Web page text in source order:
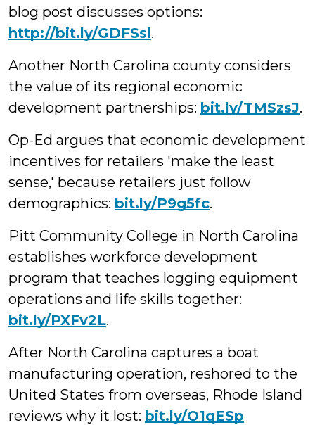
blog post discusses options:
http://bit.ly/GDFSsl.
Another North Carolina county considers
the value of its regional economic
development partnerships: bit.ly/TMSzsJ.
Op-Ed argues that economic development
incentives for retailers 'make the least
sense,' because retailers just follow
demographics: bit.ly/P9g5fc.
Pitt Community College in North Carolina
establishes workforce development
program that teaches logging equipment
operations and life skills together:
bit.ly/PXFv2L.
After North Carolina captures a boat
manufacturing operation, reshored to the
United States from overseas, Rhode Island
reviews why it lost: bit.ly/Q1qESp